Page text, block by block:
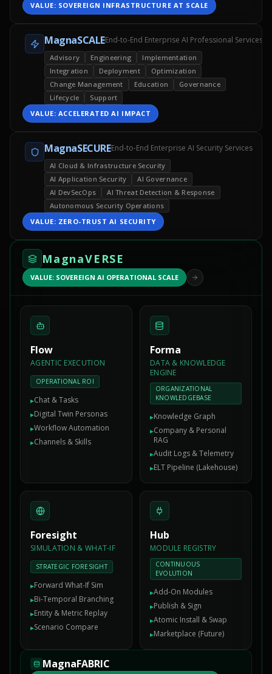
VALUE: SOVEREIGN INFRASTRUCTURE AT SCALE
MagnaSCALEEnd-to-End Enterprise AI Professional Services
Advisory Engineering
Implementation
Integration
Deployment
Optimization
Change Management
Education
Governance
Lifecycle
Support
VALUE: ACCELERATED AI IMPACT
MagnaSECUREEnd-to-End Enterprise AI Security Services
AI Cloud & Infrastructure Security
AI Application Security
AI Governance
AI DevSecOps
AI Threat Detection & Response
Autonomous Security Operations
VALUE: ZERO-TRUST AI SECURITY
MagnaVERSE
VALUE: SOVEREIGN AI OPERATIONAL SCALE
Flow
AGENTIC EXECUTION
OPERATIONAL ROI
▸Chat & Tasks
▸Digital Twin Personas
▸Workflow Automation
▸Channels & Skills
Forma
DATA & KNOWLEDGE
ENGINE
ORGANIZATIONAL
KNOWLEDGEBASE
▸Knowledge Graph
▸Company & Personal
RAG
▸Audit Logs & Telemetry
▸ELT Pipeline (Lakehouse)
Foresight
SIMULATION & WHAT-IF
STRATEGIC FORESIGHT
▸Forward What-If Sim
▸Bi-Temporal Branching
▸Entity & Metric Replay
▸Scenario Compare
Hub
MODULE REGISTRY
CONTINUOUS
EVOLUTION
▸Add-On Modules
▸Publish & Sign
▸Atomic Install & Swap
▸Marketplace (Future)
MagnaFABRIC